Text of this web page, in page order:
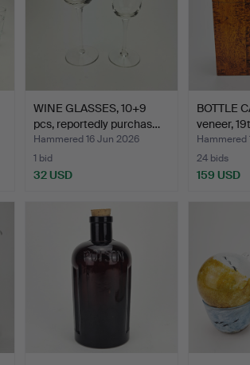
WINE GLASSES, 10+9
pcs, reportedly purchas…
Hammered 16 Jun 2026
1 bid
32 USD
BOTTLE
veneer,
Hammered
24 bids
159 USD